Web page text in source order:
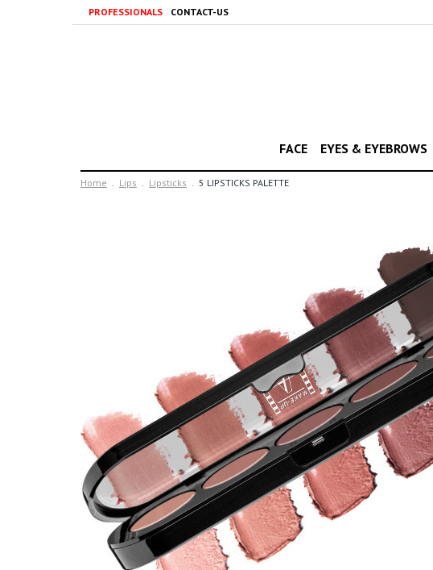
PROFESSIONALS CONTACT-US
FACE EYES & EYEBROWS
Home Lips Lipsticks 5 LIPSTICKS PALETTE